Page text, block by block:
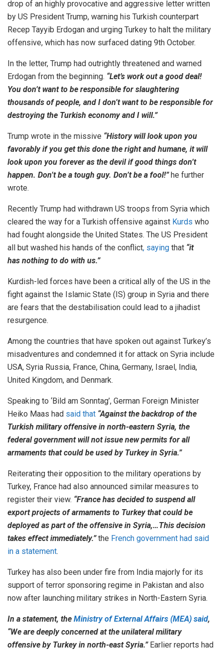
drop of an highly provocative and aggressive letter written
by US President Trump, warning his Turkish counterpart
Recep Tayyib Erdogan and urging Turkey to halt the military
offensive, which has now surfaced dating 9th October.
In the letter, Trump had outrightly threatened and warned
Erdogan from the beginning. “Let’s work out a good deal!
You don’t want to be responsible for slaughtering
thousands of people, and I don’t want to be responsible for
destroying the Turkish economy and I will.”
Trump wrote in the missive “History will look upon you
favorably if you get this done the right and humane, it will
look upon you forever as the devil if good things don’t
happen. Don’t be a tough guy. Don’t be a fool!” he further
wrote.
Recently Trump had withdrawn US troops from Syria which
cleared the way for a Turkish offensive against Kurds who
had fought alongside the United States. The US President
all but washed his hands of the conflict, saying that “it
has nothing to do with us.”
Kurdish-led forces have been a critical ally of the US in the
fight against the Islamic State (IS) group in Syria and there
are fears that the destabilisation could lead to a jihadist
resurgence.
Among the countries that have spoken out against Turkey’s
misadventures and condemned it for attack on Syria include
USA, Syria Russia, France, China, Germany, Israel, India,
United Kingdom, and Denmark.
Speaking to ‘Bild am Sonntag’, German Foreign Minister
Heiko Maas had said that “Against the backdrop of the
Turkish military offensive in north-eastern Syria, the
federal government will not issue new permits for all
armaments that could be used by Turkey in Syria.”
Reiterating their opposition to the military operations by
Turkey, France had also announced similar measures to
register their view. “France has decided to suspend all
export projects of armaments to Turkey that could be
deployed as part of the offensive in Syria,…This decision
takes effect immediately.”the French government had said
in a statement.
Turkey has also been under fire from India majorly for its
support of terror sponsoring regime in Pakistan and also
now after launching military strikes in North-Eastern Syria.
In a statement, the Ministry of External Affairs (MEA) said,
“We are deeply concerned at the unilateral military
offensive by Turkey in north-east Syria.” Earlier reports had